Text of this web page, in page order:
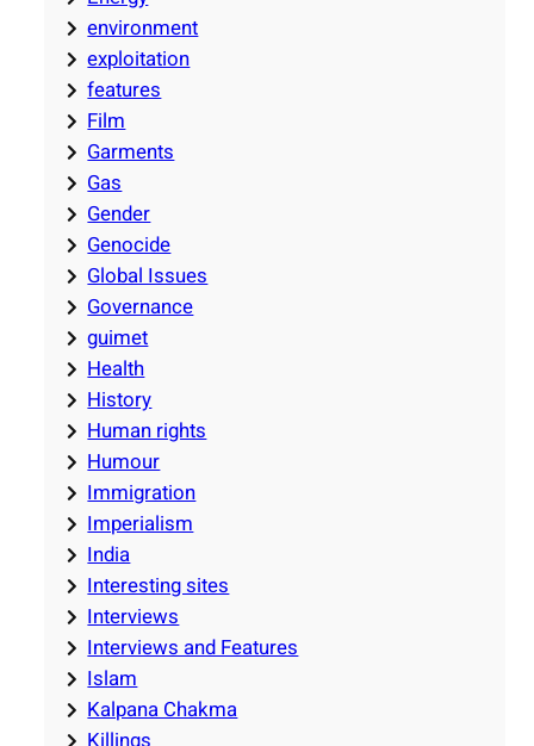
environment
exploitation
features
Film
Garments
Gas
Gender
Genocide
Global Issues
Governance
guimet
Health
History
Human rights
Humour
Immigration
Imperialism
India
Interesting sites
Interviews
Interviews and Features
Islam
Kalpana Chakma